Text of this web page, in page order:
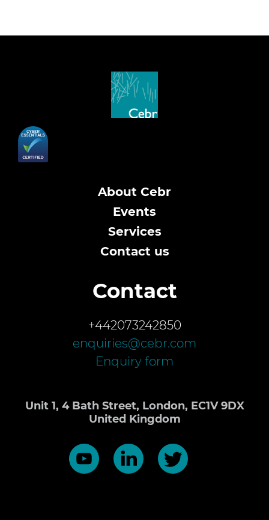
About Cebr
Events
Services
Contact us
Contact
+442073242850
enquiries@cebr.com
Enquiry form
Unit 1, 4 Bath Street, London, EC1V 9DX
United Kingdom